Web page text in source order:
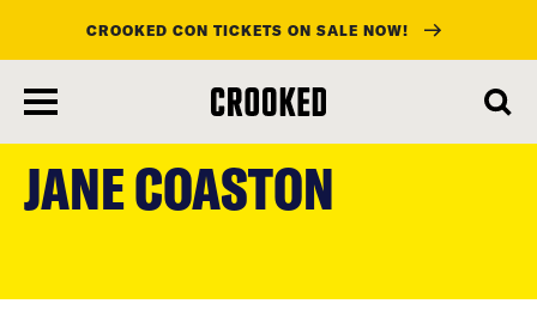
content
CROOKED CON TICKETS ON SALE NOW!
JANE COASTON